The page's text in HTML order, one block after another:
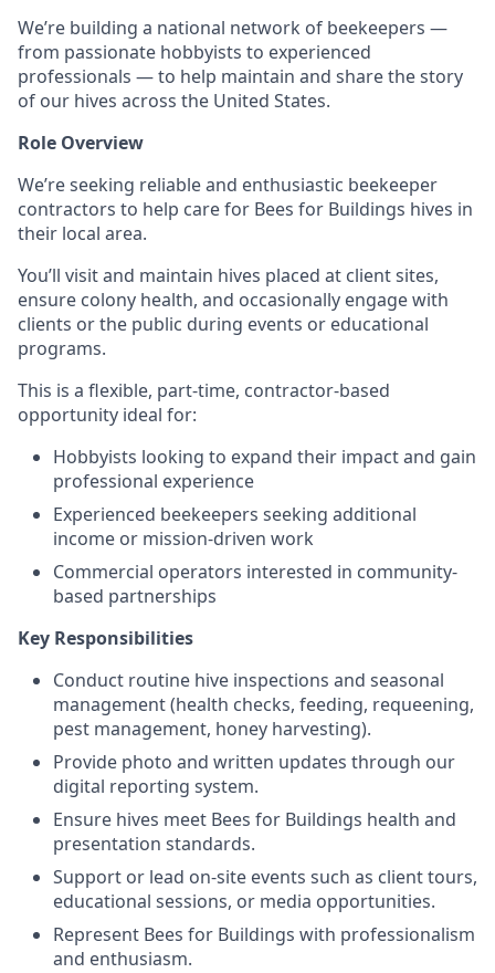
We’re building a national network of beekeepers —
from passionate hobbyists to experienced
professionals — to help maintain and share the story
of our hives across the United States.
Role Overview
We’re seeking reliable and enthusiastic beekeeper
contractors to help care for Bees for Buildings hives in
their local area.
You’ll visit and maintain hives placed at client sites,
ensure colony health, and occasionally engage with
clients or the public during events or educational
programs.
This is a flexible, part-time, contractor-based
opportunity ideal for:
Hobbyists looking to expand their impact and gain
professional experience
Experienced beekeepers seeking additional
income or mission-driven work
Commercial operators interested in community-
based partnerships
Key Responsibilities
Conduct routine hive inspections and seasonal
management (health checks, feeding, requeening,
pest management, honey harvesting).
Provide photo and written updates through our
digital reporting system.
Ensure hives meet Bees for Buildings health and
presentation standards.
Support or lead on-site events such as client tours,
educational sessions, or media opportunities.
Represent Bees for Buildings with professionalism
and enthusiasm.